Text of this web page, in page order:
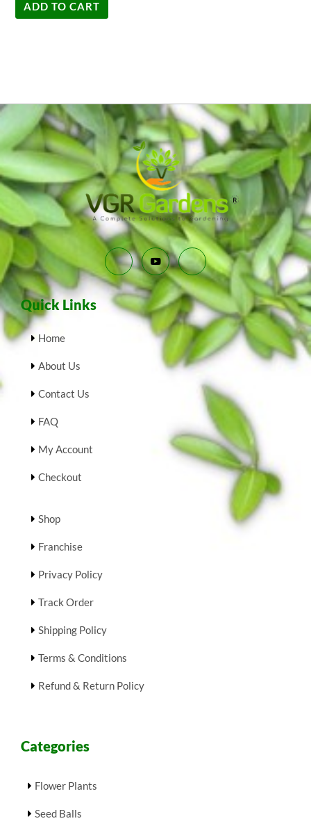
ADD TO CART
Quick Links
Home
About Us
Contact Us
FAQ
My Account
Checkout
Shop
Franchise
Privacy Policy
Track Order
Shipping Policy
Terms & Conditions
Refund & Return Policy
Categories
Flower Plants
Seed Balls